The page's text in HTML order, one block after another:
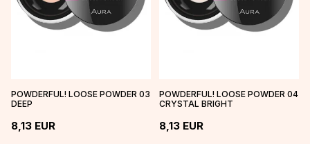
POWDERFUL! LOOSE POWDER 03
DEEP
8,13 EUR
POWDERFUL! LOOSE POWDER 04
CRYSTAL BRIGHT
8,13 EUR